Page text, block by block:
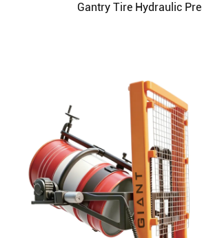
Gantry Tire Hydraulic